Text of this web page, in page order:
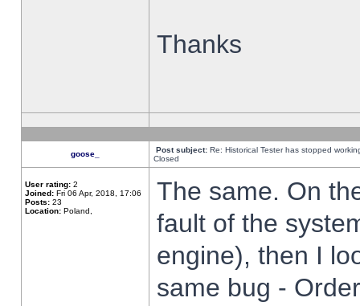
Thanks
goose_ Post subject: Re: Historical Tester has stopped
Closed
User rating: 2
Joined: Fri 06 Apr, 2018, 17:06
Posts: 23
Location: Poland,
The same. On
fault of the
engine), then I
same bug -